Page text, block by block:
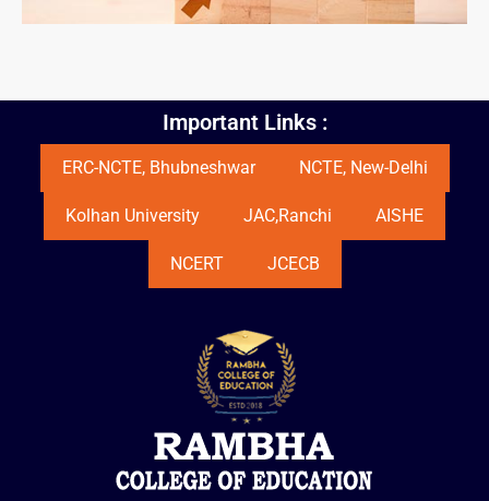
Important Links :
ERC-NCTE, Bhubneshwar NCTE, New-Delhi
Kolhan University JAC,Ranchi AISHE
NCERT JCECB